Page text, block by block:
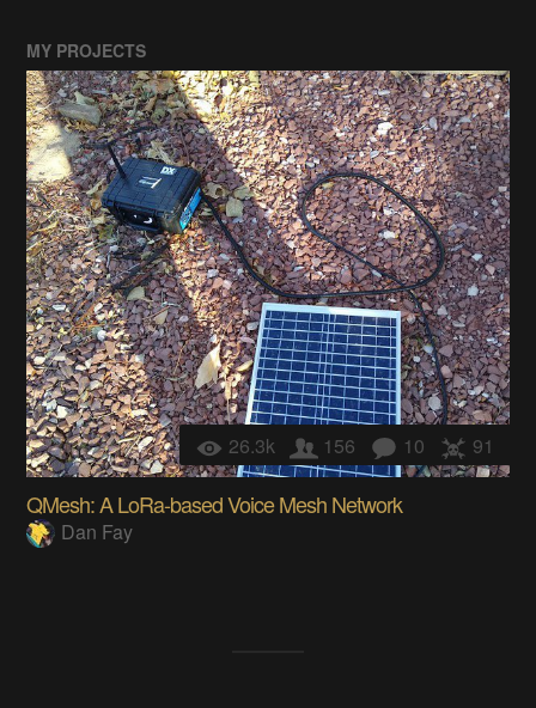
MY PROJECTS
26.3k 156 10 91
QMesh: A LoRa-based Voice Mesh Network
Dan Fay